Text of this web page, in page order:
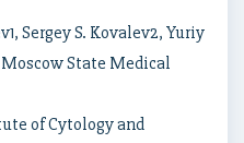
Sergey S. Kovalev2, Yuriy
State Medical
of Cytology and